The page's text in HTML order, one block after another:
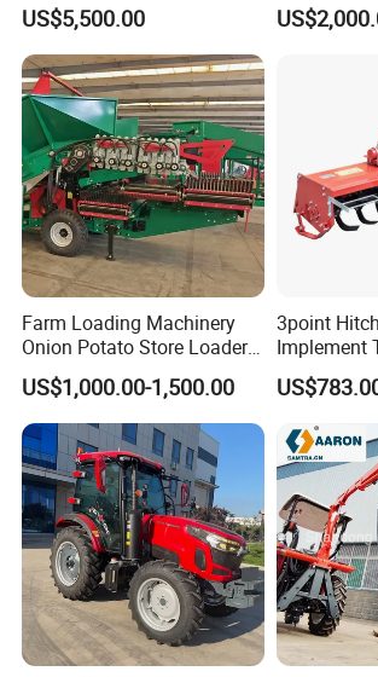
A: Yes
9. Q: What is the trade term?
A: FOB, CIF, etc.
After Sales Service
1.Provide professionals to communicate with
2. Provide complete technical guidance after-
3. To provide the best products and full range
eternal purpose, thank you for our company's
If you are interested in any products, please
me. I will give you a reply at the first time, and
requirements. We sincerely welcome your
cooperation
Machine Wheel Tractor
US$5,500.00
Farm Loading Machinery
Onion Potato Store Loader
Receiving Hopper Three-
Stage Sorting
US$1,000.00-1,500.00
3point
Implement
Rotary Tiller